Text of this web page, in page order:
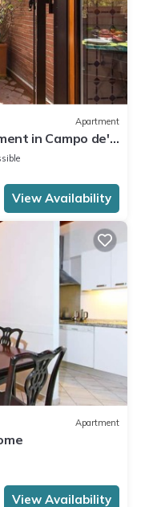
Apartment
in Campo de'
View Availability
Apartment
View Availability